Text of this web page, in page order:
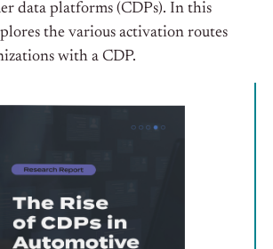
data platforms (CDPs). In this
the various activation routes
with a CDP.